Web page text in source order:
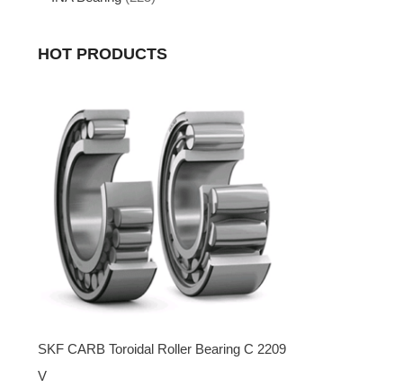
HOT PRODUCTS
SKF CARB Toroidal Roller Bearing C 2209
V